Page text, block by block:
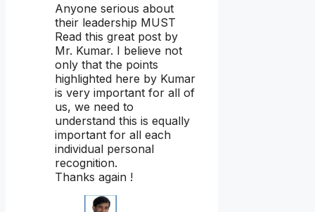
Anyone serious about
their leadership MUST
Read this great post by
Mr. Kumar. I believe not
only that the points
highlighted here by Kumar
is very important for all of
us, we need to
understand this is equally
important for all each
individual personal
recognition.
Thanks again !